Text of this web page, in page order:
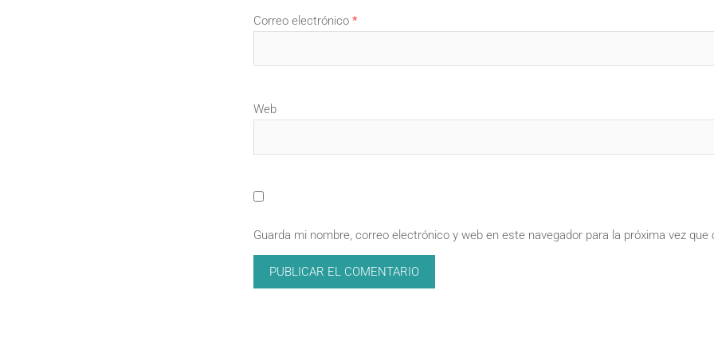
Correo electrónico *
Web
Guarda mi nombre, correo electrónico y web en este navegador para la próxima vez que